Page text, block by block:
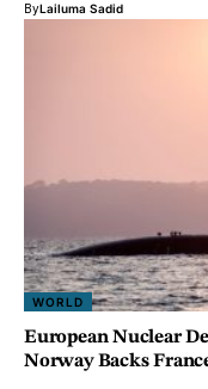
ByLailuma Sadid
WORLD
European Nuclear
Norway Backs